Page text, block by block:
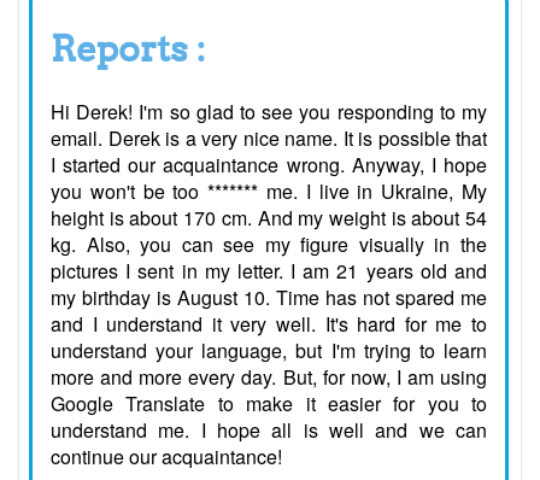
Reports :
Hi Derek! I'm so glad to see you responding to my
email. Derek is a very nice name. It is possible that
I started our acquaintance wrong. Anyway, I hope
you won't be too ******* me. I live in Ukraine, My
height is about 170 cm. And my weight is about 54
kg. Also, you can see my figure visually in the
pictures I sent in my letter. I am 21 years old and
my birthday is August 10. Time has not spared me
and I understand it very well. It's hard for me to
understand your language, but I'm trying to learn
more and more every day. But, for now, I am using
Google Translate to make it easier for you to
understand me. I hope all is well and we can
continue our acquaintance!